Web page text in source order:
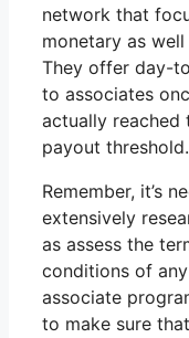
network that
monetary as
They offer day-
to associates
actually reached
payout threshold.
Remember, it’s
extensively
as assess the
conditions of
associate
to make sure